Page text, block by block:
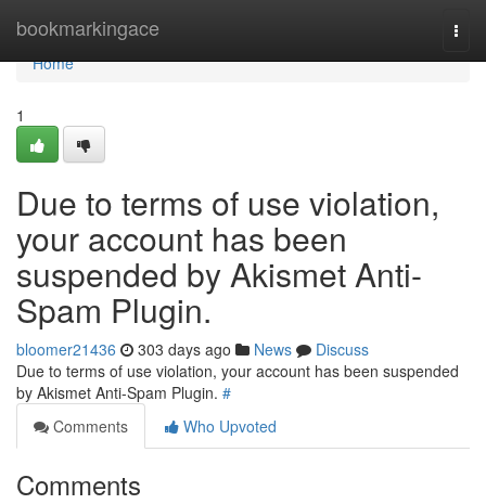
bookmarkingace
Home
Home
1
Due to terms of use violation,
your account has been
suspended by Akismet Anti-
Spam Plugin.
bloomer21436 303 days ago News
Discuss
Due to terms of use violation, your account has been suspended
by Akismet Anti-Spam Plugin. #
Comments
Who Upvoted
Comments